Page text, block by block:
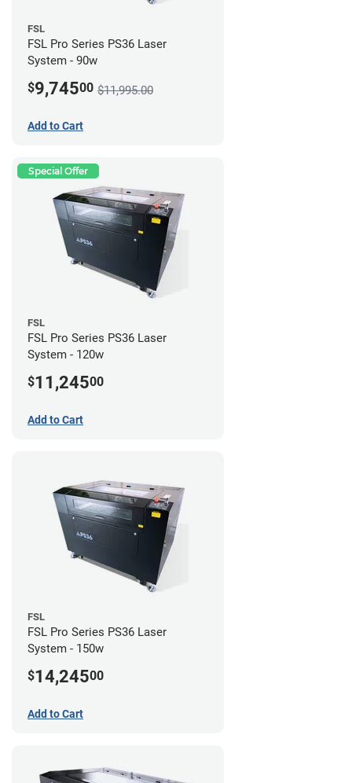
FSL
FSL Pro Series PS36 Laser
System - 90w
$9,74500 $11,995.00
Add to Cart
Special Offer
FSL
FSL Pro Series PS36 Laser
System - 120w
$11,24500
Add to Cart
FSL
FSL Pro Series PS36 Laser
System - 150w
$14,24500
Add to Cart